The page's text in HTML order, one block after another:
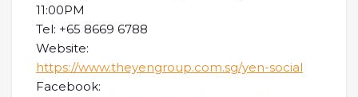
11:00PM
Tel: +65 8669 6788
Website:
https://www.theyengroup.com.sg/yen-social
Facebook: